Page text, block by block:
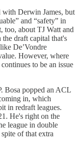
with Derwin James, but
and “safety” in
too, about TJ Watt and
draft capital that's
De’Vondre
However, where
to be an issue
Bosa popped an ACL
in, which
in redraft leagues.
He's right on the
league in double
of that extra